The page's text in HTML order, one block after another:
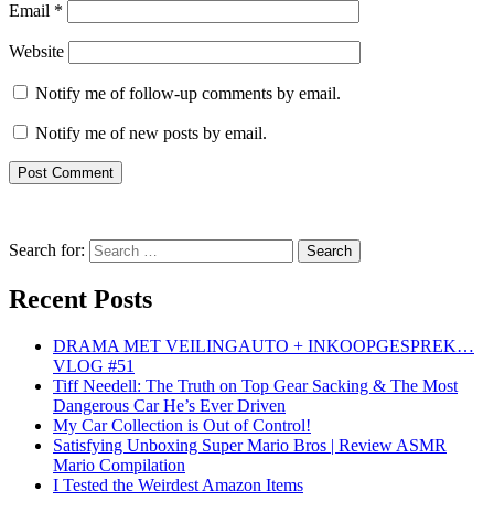
Email *
Website
Notify me of follow-up comments by email.
Notify me of new posts by email.
Search for:
Recent Posts
DRAMA MET VEILINGAUTO + INKOOPGESPREK…
VLOG #51
Tiff Needell: The Truth on Top Gear Sacking & The Most
Dangerous Car He’s Ever Driven
My Car Collection is Out of Control!
Satisfying Unboxing Super Mario Bros | Review ASMR
Mario Compilation
I Tested the Weirdest Amazon Items